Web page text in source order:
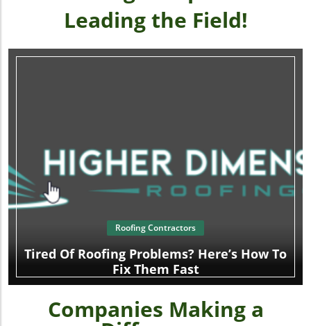
Leading the Field!
Roofing Contractors
Tired Of Roofing Problems? Here’s How To
Fix Them Fast
Companies Making a